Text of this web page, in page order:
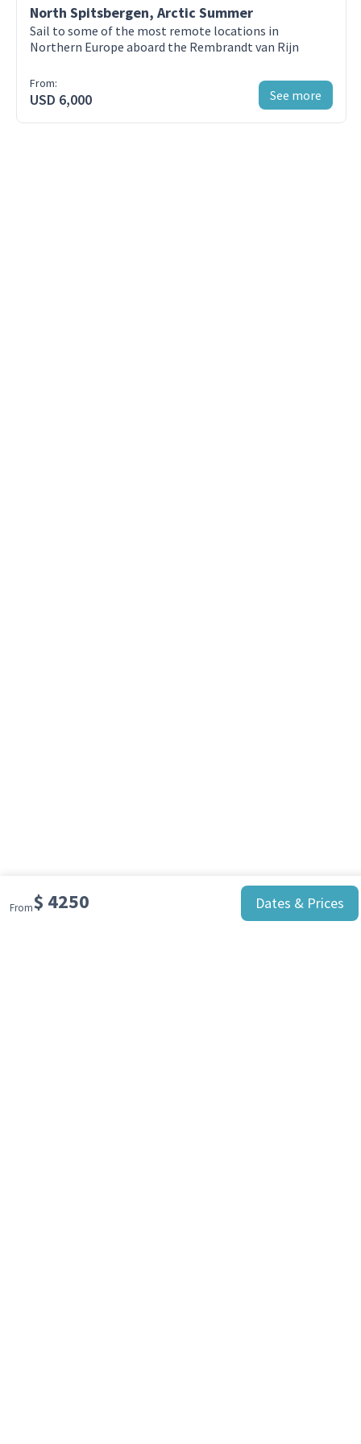
Day 3 - Husavik
Húsavík, whales, and the high seas
Day 4 - Reykjavik
Northeast Iceland’s hidden gems
From$ 4250 Dates & Prices
North Spitsbergen, Arctic Summer
Sail to some of the most remote locations in
Northern Europe aboard the Rembrandt van Rijn
From:
USD 6,000 See more